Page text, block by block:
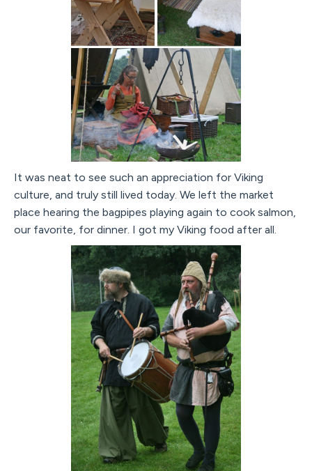
It was neat to see such an appreciation for Viking
culture, and truly still lived today. We left the market
place hearing the bagpipes playing again to cook salmon,
our favorite, for dinner. I got my Viking food after all.